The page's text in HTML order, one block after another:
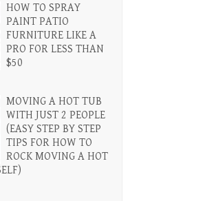
HOW TO SPRAY
PAINT PATIO
FURNITURE LIKE A
PRO FOR LESS THAN
$50
MOVING A HOT TUB
WITH JUST 2 PEOPLE
(EASY STEP BY STEP
TIPS FOR HOW TO
ROCK MOVING A HOT